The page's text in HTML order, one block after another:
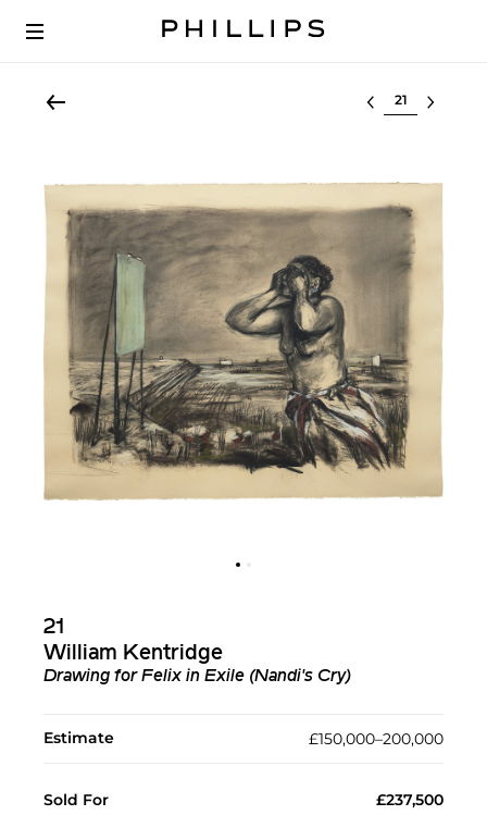
Select lot
21
William Kentridge
Drawing for Felix in Exile (Nandi's Cry)
Estimate £150,000–200,000
Sold For £237,500